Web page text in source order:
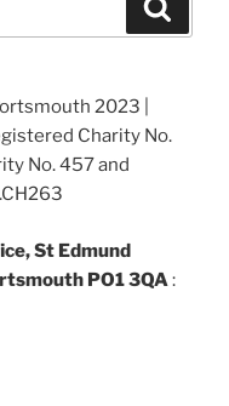
2023 |
Charity No.
No. 457 and
St Edmund
PO1 3QA: